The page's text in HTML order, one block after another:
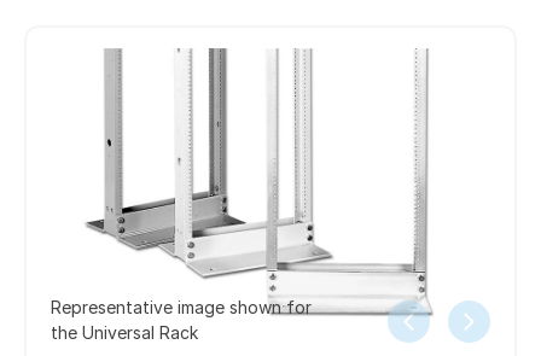
Representative image shown for
the Universal Rack